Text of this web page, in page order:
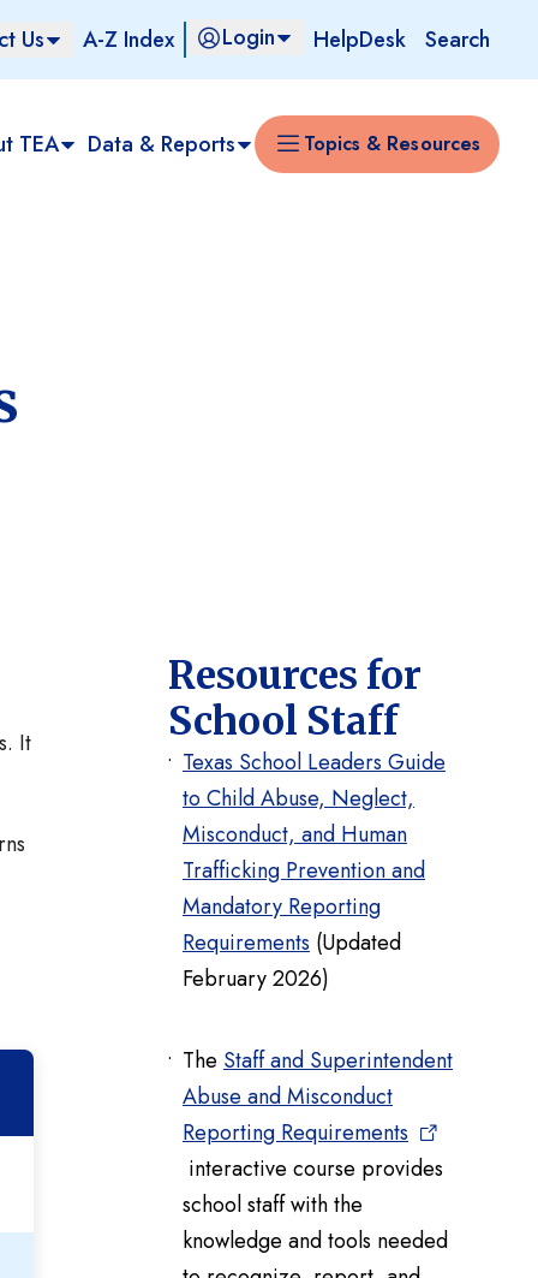
Us A-Z Index Login HelpDesk Search
TEA Data & Reports Topics & Resources
Resources for
School Staff
Texas School Leaders Guide
to Child Abuse, Neglect,
Misconduct, and Human
Trafficking Prevention and
Mandatory Reporting
Requirements (Updated
February 2026)
The Staff and Superintendent
Abuse and Misconduct
Reporting Requirements
interactive course provides
school staff with the
knowledge and tools needed
It